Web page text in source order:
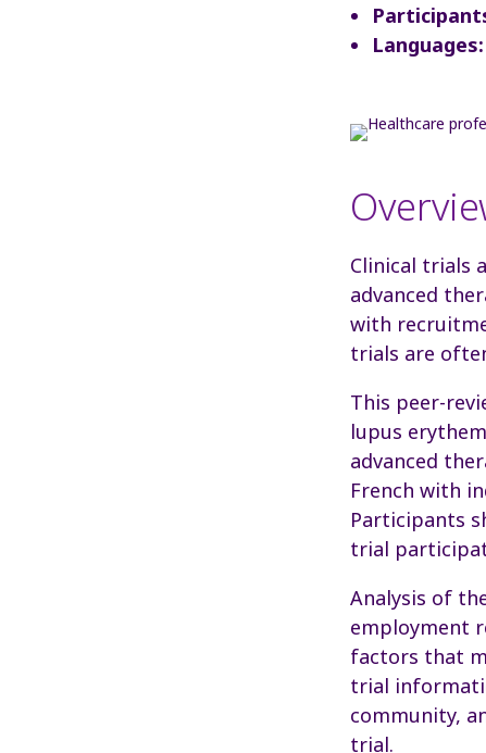
Languages:
Clinical trials
advanced
with
trials are
This peer-
lupus
advanced
French with
Participants
trial
Analysis of
employment
factors that
trial
community,
trial.